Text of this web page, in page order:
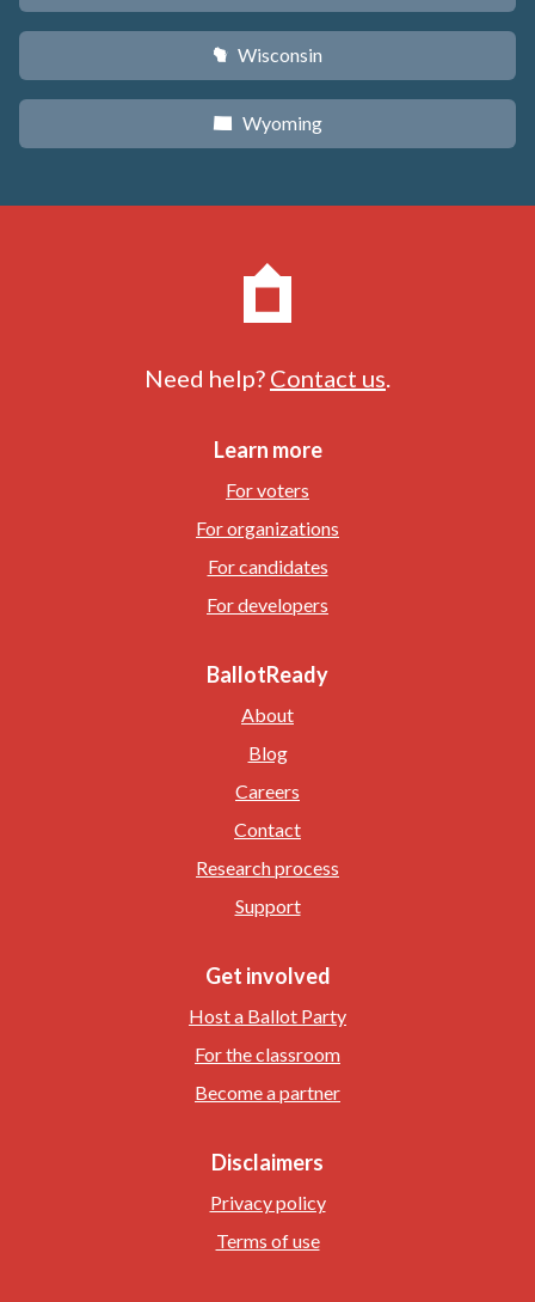
v Wisconsin
x Wyoming
Need help? Contact us.
Learn more
For voters
For organizations
For candidates
For developers
BallotReady
About
Blog
Careers
Contact
Research process
Support
Get involved
Host a Ballot Party
For the classroom
Become a partner
Disclaimers
Privacy policy
Terms of use